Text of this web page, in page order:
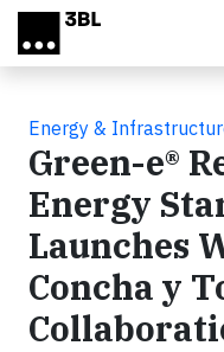
Skip to main content
Energy &
Green-e®
Energy
Launches
Concha y